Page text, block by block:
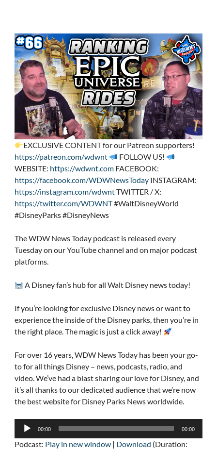
EXCLUSIVE CONTENT for our Patreon supporters!
https://patreon.com/wdwnt
FOLLOW US!
WEBSITE: https://wdwnt.com FACEBOOK:
https://facebook.com/WDWNewsToday INSTAGRAM:
https://instagram.com/wdwntTWITTER / X:
https://twitter.com/WDWNT#WaltDisneyWorld
#DisneyParks #DisneyNews
The WDW News Today podcast is released every
Tuesday on our YouTube channel and on major podcast
platforms.
A Disney fan’s hub for all Walt Disney news today!
If you’re looking for exclusive Disney news or want to
experience the inside of the Disney parks, then you’re in
the right place. The magic is just a click away!
For over 16 years, WDW News Today has been your go-
to for all things Disney – news, podcasts, radio, and
video. We’ve had a blast sharing our love for Disney, and
it’s all thanks to our dedicated audience that we’re now
the best website for Disney Parks News worldwide.
Audio
00:00 00:00
Podcast: Play in new window | Download (Duration: